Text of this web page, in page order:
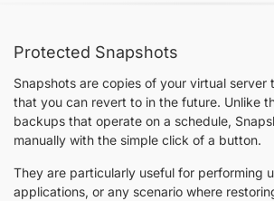
Protected Snapshots
Snapshots are copies of your virtual
that you can revert to in the future. Unlike
backups that operate on a schedule,
manually with the simple click of a button.
They are particularly useful for performing
applications, or any scenario where